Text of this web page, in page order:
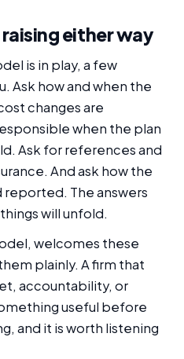
either way
is in play, a few
Ask how and when the
changes are
when the plan
Ask for references and
And ask how the
The answers
will unfold.
welcomes these
plainly. A firm that
accountability, or
useful before
and it is worth listening